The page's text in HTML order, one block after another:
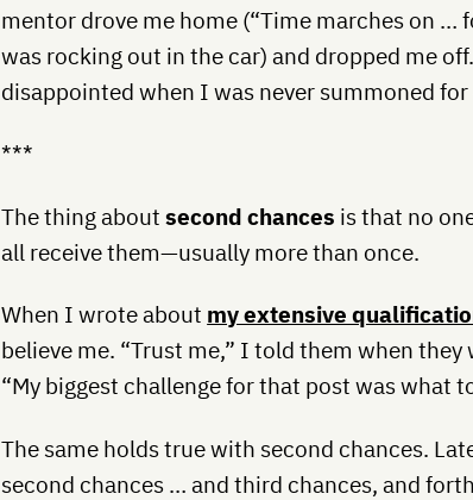
mentor drove me home (“Time marches on …
was rocking out in the car) and dropped me
disappointed when I was never summoned
***
The thing aboutsecond chances is that no
all receive them—usually more than once.
When I wrote about my extensive
believe me. “Trust me,” I told them when
“My biggest challenge for that post was what
The same holds true with second chances.
second chances … and third chances, and